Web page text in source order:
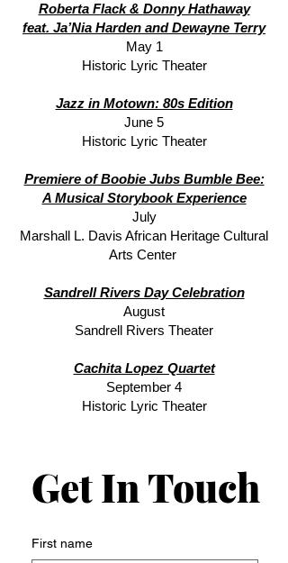
Roberta Flack & Donny Hathaway
feat. Ja’Nia Harden and Dewayne Terry
May 1
Historic Lyric Theater
Jazz in Motown: 80s Edition
June 5
Historic Lyric Theater
Premiere of Boobie Jubs Bumble Bee:
A Musical Storybook Experience
July
Marshall L. Davis African Heritage Cultural
Arts Center
Sandrell Rivers Day Celebration
August
Sandrell Rivers Theater
Cachita Lopez Quartet
September 4
Historic Lyric Theater
Get In Touch
Get In Touch
First name